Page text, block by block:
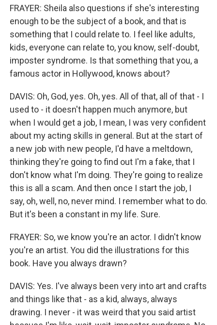
FRAYER: Sheila also questions if she's interesting
enough to be the subject of a book, and that is
something that I could relate to. I feel like adults,
kids, everyone can relate to, you know, self-doubt,
imposter syndrome. Is that something that you, a
famous actor in Hollywood, knows about?
DAVIS: Oh, God, yes. Oh, yes. All of that, all of that - I
used to - it doesn't happen much anymore, but
when I would get a job, I mean, I was very confident
about my acting skills in general. But at the start of
a new job with new people, I'd have a meltdown,
thinking they're going to find out I'm a fake, that I
don't know what I'm doing. They're going to realize
this is all a scam. And then once I start the job, I
say, oh, well, no, never mind. I remember what to do.
But it's been a constant in my life. Sure.
FRAYER: So, we know you're an actor. I didn't know
you're an artist. You did the illustrations for this
book. Have you always drawn?
DAVIS: Yes. I've always been very into art and crafts
and things like that - as a kid, always, always
drawing. I never - it was weird that you said artist